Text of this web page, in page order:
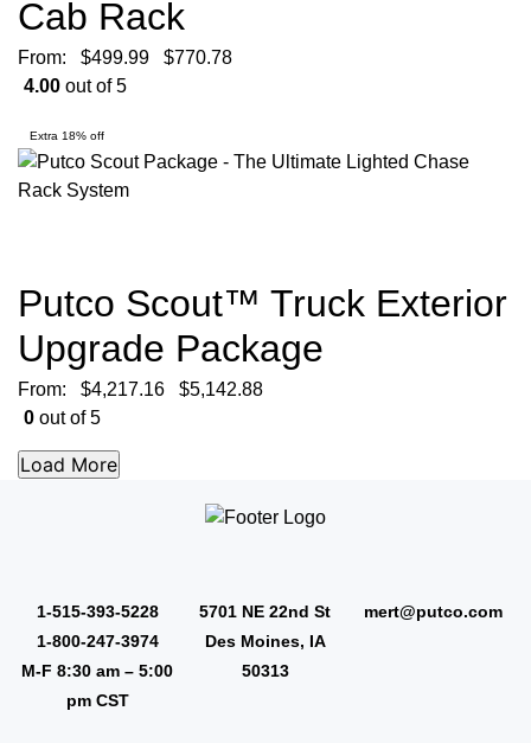
Cab Rack
From: $499.99 $770.78
4.00 out of 5
Extra 18% off
Putco Scout™ Truck Exterior
Upgrade Package
From: $4,217.16 $5,142.88
0 out of 5
1-515-393-5228
1-800-247-3974
M-F 8:30 am – 5:00
pm CST
5701 NE 22nd St
Des Moines, IA
50313
mert@putco.com